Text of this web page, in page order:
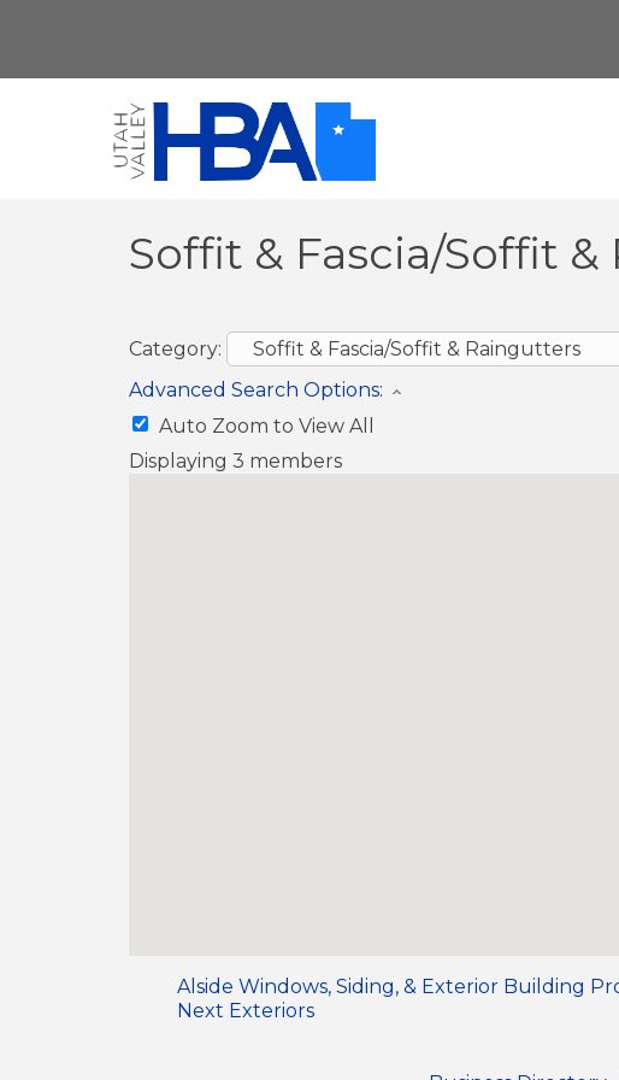
Soffit & Fascia/Soffit
Category:
Advanced Search Options:
Auto Zoom to View All
Displaying 3 members
Alside Windows, Siding, & Exterior Building
Next Exteriors